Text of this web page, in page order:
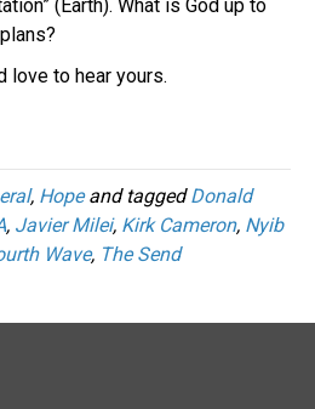
(Earth). What is God up to
love to hear yours.
, Hopeand taggedDonald
, Javier Milei, Kirk Cameron, Nyib
Wave, The Send